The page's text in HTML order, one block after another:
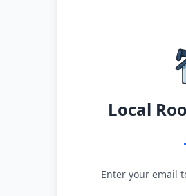
Local
Enter your email